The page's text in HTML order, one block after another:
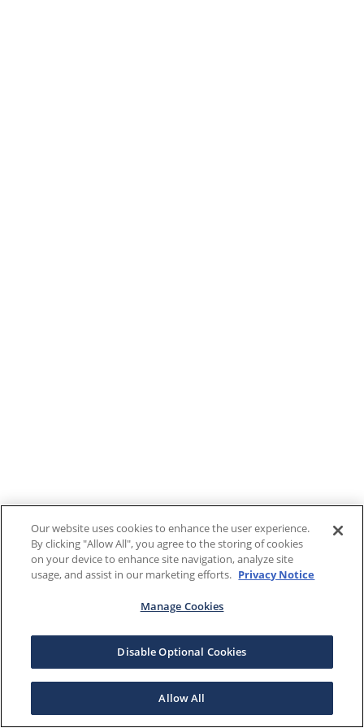
Our website uses cookies to enhance the user experience.
By clicking "Allow All", you agree to the storing of cookies
on your device to enhance site navigation, analyze site
usage, and assist in our marketing efforts. Privacy Notice
Manage Cookies
Disable Optional Cookies
Allow All